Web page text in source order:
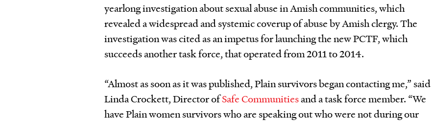
yearlong investigation about sexual abuse in Amish communities, which
revealed a widespread and systemic coverup of abuse by Amish clergy. The
investigation was cited as an impetus for launching the new PCTF, which
succeeds another task force, that operated from 2011 to 2014.
“Almost as soon as it was published, Plain survivors began contacting me,” said
Linda Crockett, Director ofSafe Communitiesand a task force member. “We
have Plain women survivors who are speaking out who were not during our